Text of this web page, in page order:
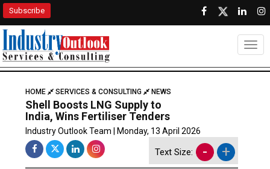
Subscribe
HOME SERVICES & CONSULTING NEWS
Shell Boosts LNG Supply to
India, Wins Fertiliser Tenders
Industry Outlook Team | Monday, 13 April 2026
Text Size: - +